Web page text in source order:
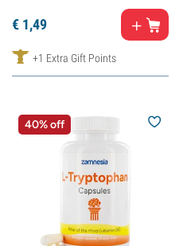
€ 1,49
+1 Extra Gift Points
40% off